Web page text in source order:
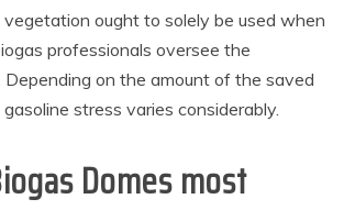
ought to solely be used when
professionals oversee the
Depending on the amount of the saved
stress varies considerably.
Domes most